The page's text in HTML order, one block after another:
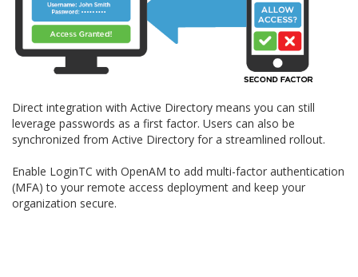
Direct integration with Active Directory means you can still
leverage passwords as a first factor. Users can also be
synchronized from Active Directory for a streamlined rollout.
Enable LoginTC with OpenAM to add multi-factor authentication
(MFA) to your remote access deployment and keep your
organization secure.